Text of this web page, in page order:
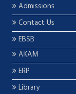
Admissions
Contact Us
EBSB
AKAM
ERP
Library